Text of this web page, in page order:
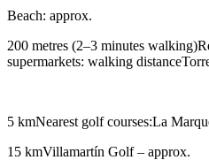
Beach: approx.
200 metres (2–3 minutes
supermarkets: walking
5 kmNearest golf courses:La
15 kmVillamartín Golf – approx.